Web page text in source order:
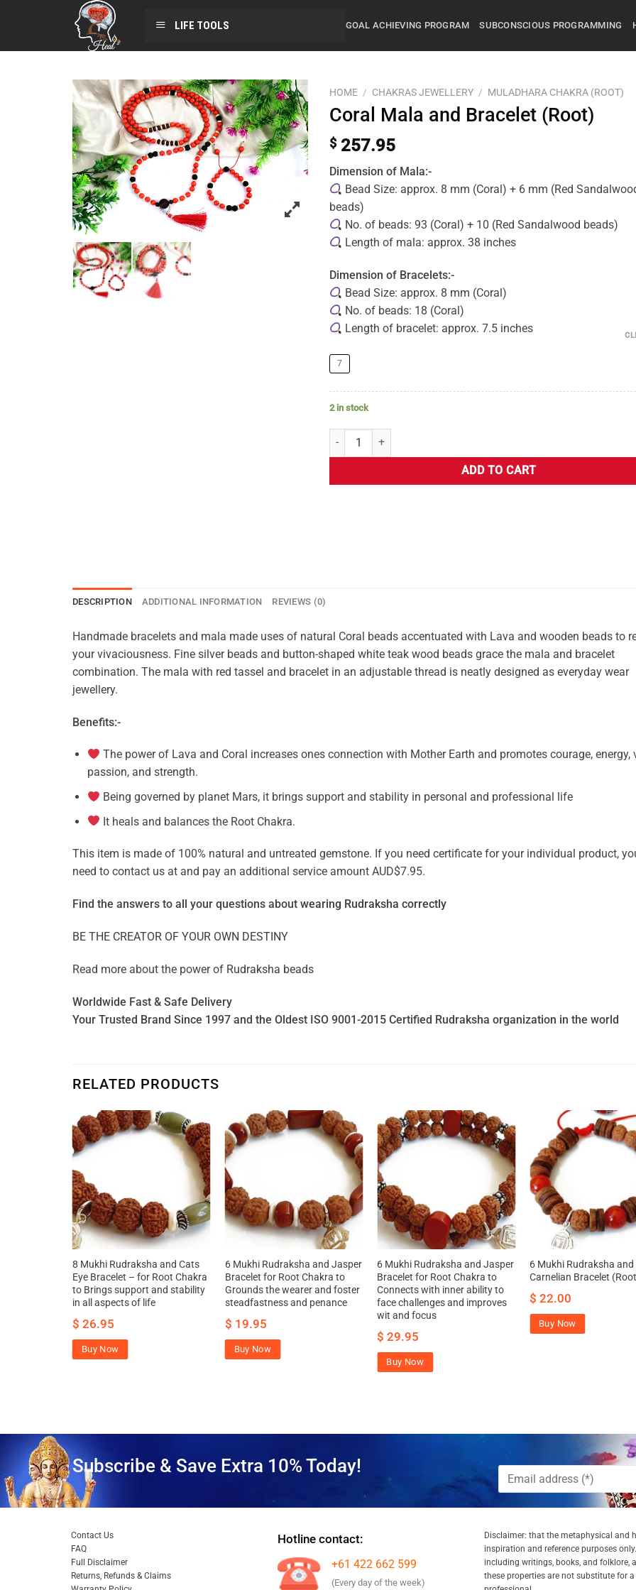
LIFE TOOLS GOAL ACHIEVING PROGRAM SUBCONSCIOUS PROGRAMMING
HOME / CHAKRAS JEWELLERY / MULADHARA CHAKRA (ROOT)
Coral Mala and Bracelet (Root)
$ 257.95
Dimension of Mala:-
Bead Size: approx. 8 mm (Coral) + 6 mm (Red
beads)
No. of beads: 93 (Coral) + 10 (Red Sandalwood beads)
Length of mala: approx. 38 inches
Dimension of Bracelets:-
Bead Size: approx. 8 mm (Coral)
No. of beads: 18 (Coral)
Length of bracelet: approx. 7.5 inches
7
2 in stock
ADD TO CART
DESCRIPTION ADDITIONAL INFORMATION REVIEWS (0)
Handmade bracelets and mala made uses of natural Coral beads accentuated with Lava and wooden beads to
your vivaciousness. Fine silver beads and button-shaped white teak wood beads grace the mala and bracelet
combination. The mala with red tassel and bracelet in an adjustable thread is neatly designed as everyday wear
jewellery.
Benefits:-
The power of Lava and Coral increases ones connection with Mother Earth and promotes courage, energy,
passion, and strength.
Being governed by planet Mars, it brings support and stability in personal and professional life
It heals and balances the Root Chakra.
This item is made of 100% natural and untreated gemstone. If you need certificate for your individual product,
need to contact us at and pay an additional service amount AUD$7.95.
Find the answers to all your questions about wearing Rudraksha correctly
BE THE CREATOR OF YOUR OWN DESTINY
Read more about the power of Rudraksha beads
Worldwide Fast & Safe Delivery
Your Trusted Brand Since 1997 and the Oldest ISO 9001-2015 Certified Rudraksha organization in the world
RELATED PRODUCTS
8 Mukhi Rudraksha and Cats
Eye Bracelet – for Root Chakra
to Brings support and stability
in all aspects of life
$ 26.95
Buy Now
6 Mukhi Rudraksha and Jasper
Bracelet for Root Chakra to
Grounds the wearer and foster
steadfastness and penance
$ 19.95
Buy Now
6 Mukhi Rudraksha and Jasper
Bracelet for Root Chakra to
Connects with inner ability to
face challenges and improves
wit and focus
$ 29.95
Buy Now
6 Mukhi Rudraksha and
Carnelian Bracelet
$ 22.00
Buy Now
Subscribe & Save Extra 10% Today!
Contact Us
FAQ
Full Disclaimer
Returns, Refunds & Claims
Hotline contact:
+61 422 662 599
(Every day of the week)
Disclaimer: that the metaphysical and
inspiration and reference purposes
including writings, books, and folklore,
these properties are not substitute for